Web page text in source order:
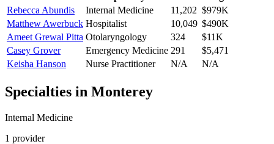
Rebecca Abundis
Internal Medicine 11,202 $979K
Matthew Awerbuck Hospitalist 10,049 $490K
Ameet Grewal Pitta Otolaryngology 324
$11K
Casey Grover
Emergency Medicine 291
$5,471
Keisha Hanson
Nurse Practitioner N/A N/A
Specialties in Monterey
Internal Medicine
1 provider